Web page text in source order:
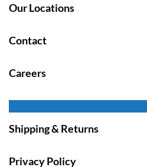
Our Locations
Contact
Careers
Shipping & Returns
Privacy Policy